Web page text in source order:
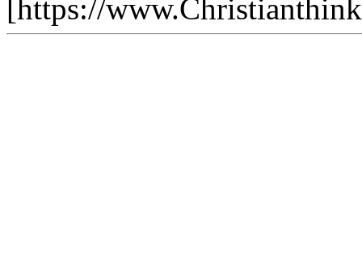
[https://